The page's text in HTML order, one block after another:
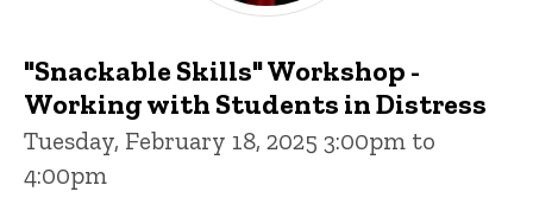
"Snackable Skills" Workshop -
Working with Students in Distress
Tuesday, February 18, 2025 3:00pm to
4:00pm